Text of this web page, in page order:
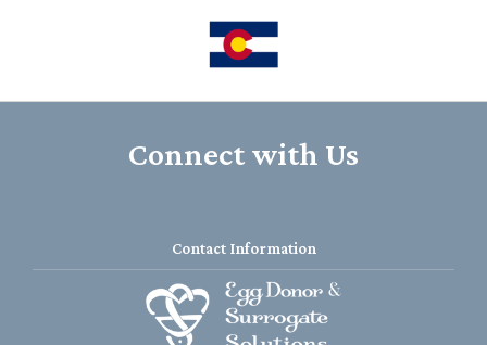
Connect with Us
Contact Information